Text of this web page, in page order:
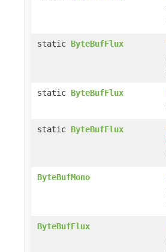
static ByteBufFlux
static ByteBufFlux
static ByteBufFlux
ByteBufMono
ByteBufFlux